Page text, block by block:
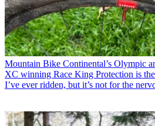
Mountain Bike Continental’s Olympic
XC winning Race King Protection is
I’ve ever ridden, but it’s not for the